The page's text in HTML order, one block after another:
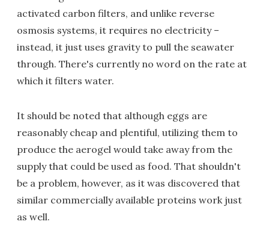
activated carbon filters, and unlike reverse
osmosis systems, it requires no electricity –
instead, it just uses gravity to pull the seawater
through. There's currently no word on the rate at
which it filters water.
It should be noted that although eggs are
reasonably cheap and plentiful, utilizing them to
produce the aerogel would take away from the
supply that could be used as food. That shouldn't
be a problem, however, as it was discovered that
similar commercially available proteins work just
as well.